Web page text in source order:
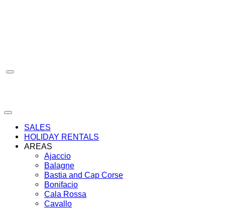
SALES
HOLIDAY RENTALS
AREAS
Ajaccio
Balagne
Bastia and Cap Corse
Bonifacio
Cala Rossa
Cavallo